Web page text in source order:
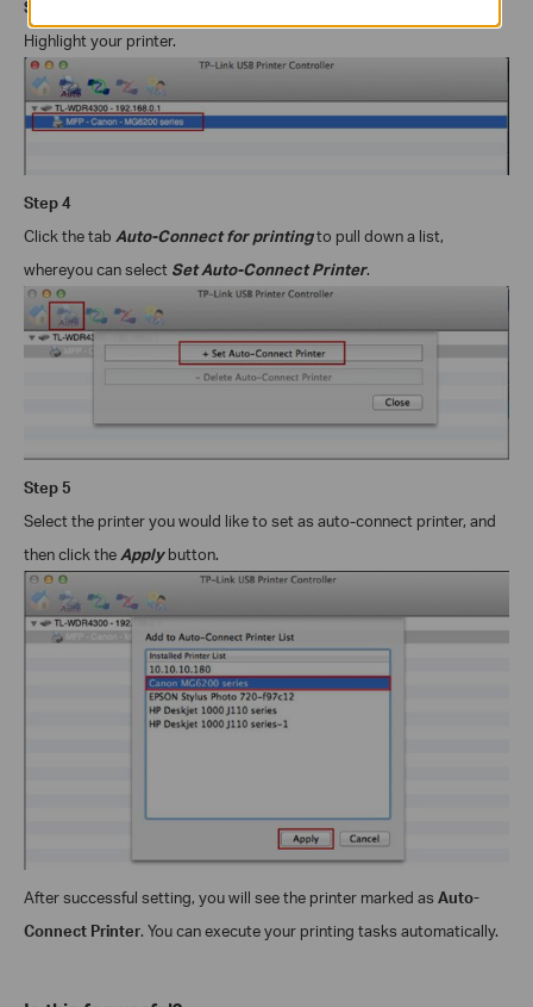
Step
Highlight your printer.
Step4
Click the tab Auto-Connect for printingto pull down a list,
whereyou can select Set Auto-Connect Printer.
Step5
Select the printer you would like to set as auto-connect printer, and
then click the Applybutton.
After successful setting, you will see the printer marked as Auto-
Connect Printer. You can execute your printing tasks automatically.